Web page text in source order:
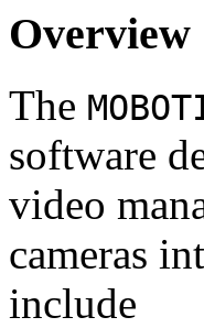
Overview
The
software
video
cameras
include